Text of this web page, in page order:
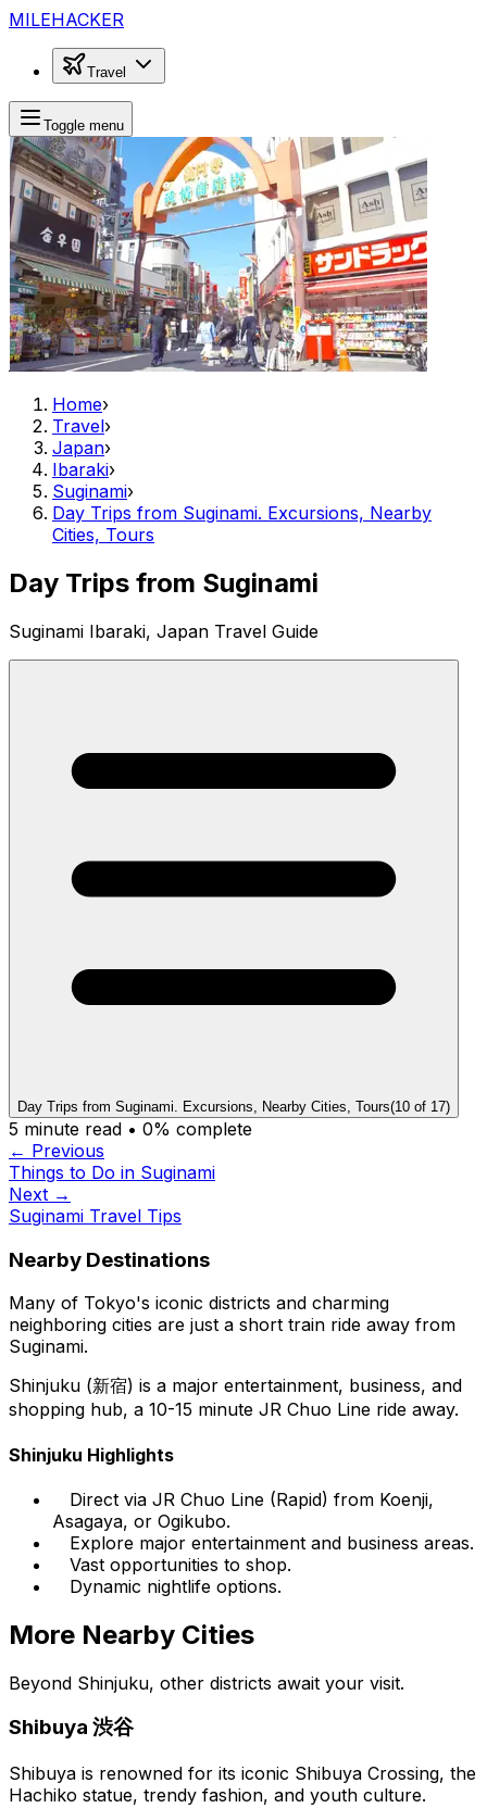
MILEHACKER
Travel
Toggle menu
Home›
Travel›
Japan›
Ibaraki›
Suginami›
Day Trips from Suginami. Excursions, Nearby
Cities, Tours
Day Trips from Suginami
Suginami Ibaraki, Japan Travel Guide
Day Trips from Suginami. Excursions, Nearby Cities, Tours(10 of 17)
5 minute read • 0% complete
← Previous
Things to Do in Suginami
Next →
Suginami Travel Tips
Nearby Destinations
Many of Tokyo's iconic districts and charming
neighboring cities are just a short train ride away from
Suginami.
Shinjuku (新宿) is a major entertainment, business, and
shopping hub, a 10-15 minute JR Chuo Line ride away.
Shinjuku Highlights
Direct via JR Chuo Line (Rapid) from Koenji,
Asagaya, or Ogikubo.
Explore major entertainment and business areas.
Vast opportunities to shop.
Dynamic nightlife options.
More Nearby Cities
Beyond Shinjuku, other districts await your visit.
Shibuya 渋谷
Shibuya is renowned for its iconic Shibuya Crossing, the
Hachiko statue, trendy fashion, and youth culture.